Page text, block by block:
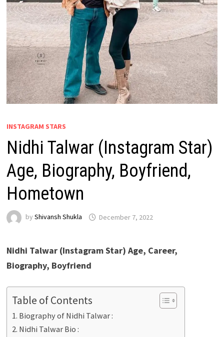
INSTAGRAM STARS
Nidhi Talwar (Instagram Star)
Age, Biography, Boyfriend,
Hometown
by Shivansh Shukla December 7, 2022
Nidhi Talwar (Instagram Star) Age, Career,
Biography, Boyfriend
Table of Contents
Biography of Nidhi Talwar :
Nidhi Talwar Bio :